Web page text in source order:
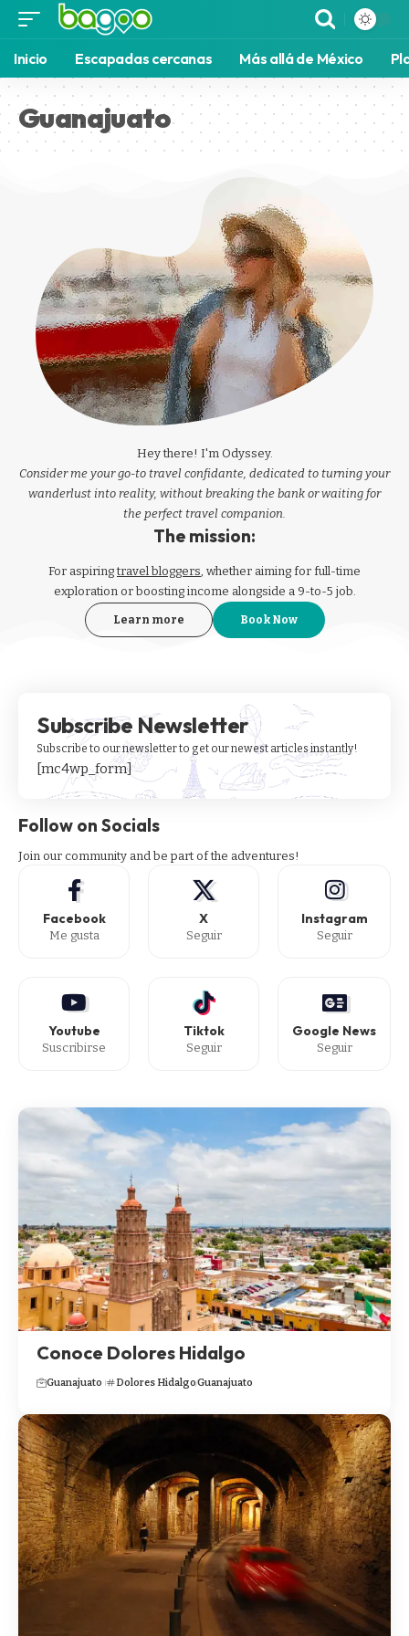
Inicio Escapadas cercanas Más allá de México
Guanajuato
Hey there! I'm Odyssey.
Consider me your go-to travel confidante, dedicated to turning your
wanderlust into reality, without breaking the bank or waiting for
the perfect travel companion.
The mission:
For aspiringtravel bloggers, whether aiming for full-time
exploration or boosting income alongside a 9-to-5 job.
Learn more Book Now
Subscribe Newsletter
Subscribe to our newsletter to get our newest articles instantly!
[mc4wp_form]
Follow on Socials
Join our community and be part of the adventures!
Facebook
Me gusta
X
Seguir
Instagram
Seguir
Youtube
Suscribirse
Tiktok
Seguir
Google News
Seguir
Conoce Dolores Hidalgo
Guanajuato Dolores HidalgoGuanajuato